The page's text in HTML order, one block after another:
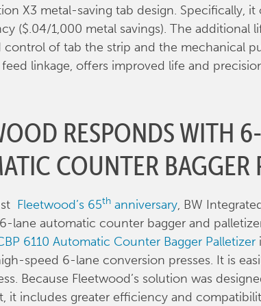
X3 metal-saving tab design. Specifically, it
($.04/1,000 metal savings). The additional
control of tab the strip and the mechanical
linkage, offers improved life and
RESPONDS WITH
COUNTER BAGGER
Fleetwood’s 65th anniversary, BW
lane automatic counter bagger and
6110 Automatic Counter Bagger Palletizer
speed 6-lane conversion presses. It is
Because Fleetwood’s solution was
it includes greater efficiency and